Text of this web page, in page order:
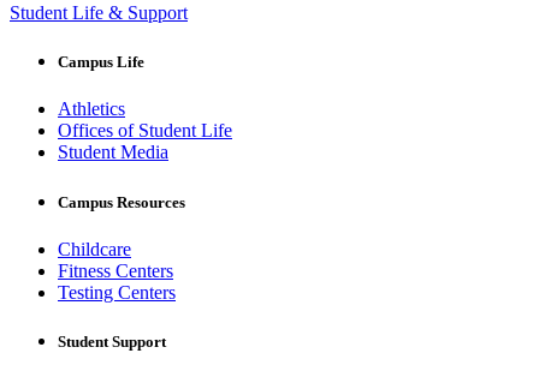
Student Life & Support
Campus Life
Athletics
Offices of Student Life
Student Media
Campus Resources
Childcare
Fitness Centers
Testing Centers
Student Support